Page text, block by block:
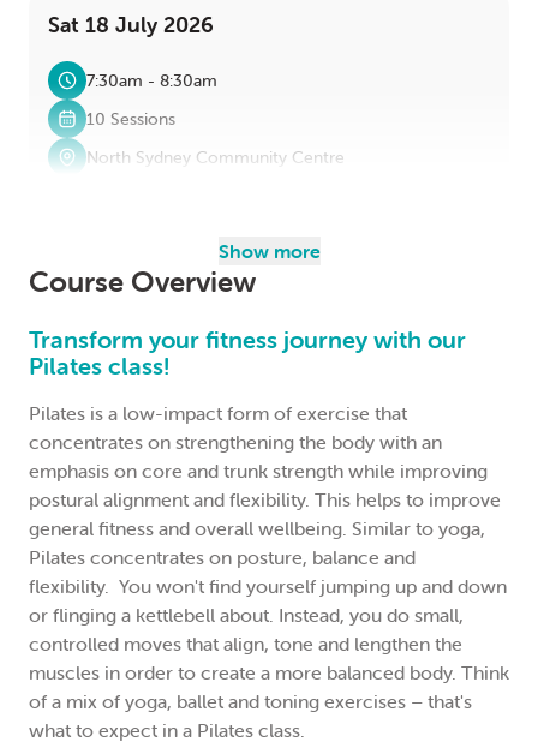
Sat 18 July 2026
7:30am - 8:30am
10 Sessions
North Sydney Community Centre
booking.
Thu 23 July 2026
7:30am - 8:30am
9 Sessions
North Sydney Community Centre
Heather Crowe
$225.00
(Casual: $30.00 per session – call to book)
Please loginorregister an account to make your
booking.
Show more
Course Overview
Transform your fitness journey with our
Pilates class!
Pilates is a low-impact form of exercise that
concentrates on strengthening the body with an
emphasis on core and trunk strength while improving
postural alignment and flexibility. This helps to improve
general fitness and overall wellbeing. Similar to yoga,
Pilates concentrates on posture, balance and
flexibility. You won't find yourself jumping up and down
or flinging a kettlebell about. Instead, you do small,
controlled moves that align, tone and lengthen the
muscles in order to create a more balanced body. Think
of a mix of yoga, ballet and toning exercises – that's
what to expect in a Pilates class.